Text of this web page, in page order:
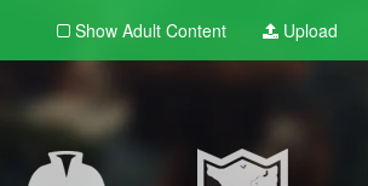
Show Adult Content Upload